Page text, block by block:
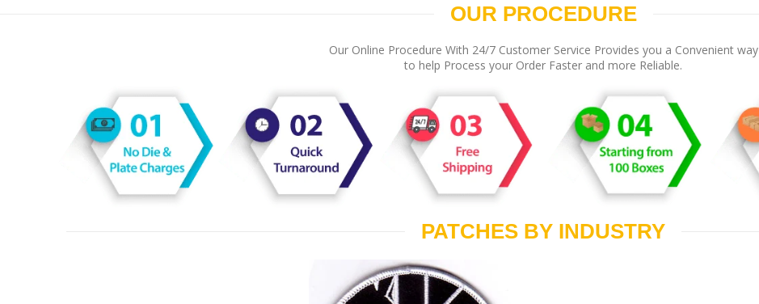
OUR PROCEDURE
Our Online Procedure With 24/7 Customer Service Provides you a Convenient way
to help Process your Order Faster and more Reliable.
PATCHES BY INDUSTRY